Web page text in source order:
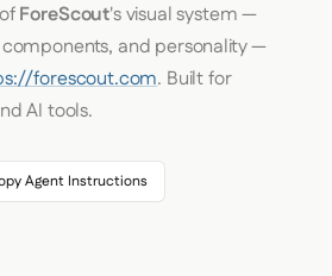
ForeScout's visual system —
and personality —
forescout.com. Built for
AI tools.
Agent Instructions